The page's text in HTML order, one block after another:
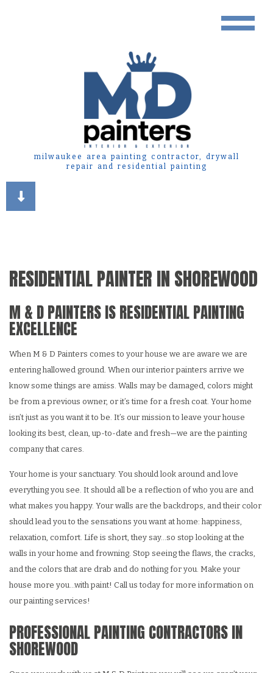
milwaukee area painting contractor, drywall
repair and residential painting
RESIDENTIAL PAINTER IN SHOREWOOD
M & D PAINTERS IS RESIDENTIAL PAINTING
EXCELLENCE
When M & D Painters comes to your house we are aware we are
entering hallowed ground. When our interior painters arrive we
know some things are amiss. Walls may be damaged, colors might
be from a previous owner, or it’s time for a fresh coat. Your home
isn’t just as you want it to be. It’s our mission to leave your house
looking its best, clean, up-to-date and fresh—we are the painting
company that cares.
Your home is your sanctuary. You should look around and love
everything you see. It should all be a reflection of who you are and
what makes you happy. Your walls are the backdrops, and their color
should lead you to the sensations you want at home: happiness,
relaxation, comfort. Life is short, they say…so stop looking at the
walls in your home and frowning. Stop seeing the flaws, the cracks,
and the colors that are drab and do nothing for you. Make your
house more you…with paint! Call us today for more information on
our painting services!
PROFESSIONAL PAINTING CONTRACTORS IN
SHOREWOOD